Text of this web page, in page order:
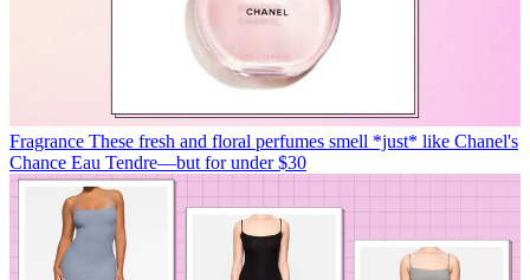
Fragrance These fresh and floral perfumes smell *just* like Chanel's
Chance Eau Tendre—but for under $30